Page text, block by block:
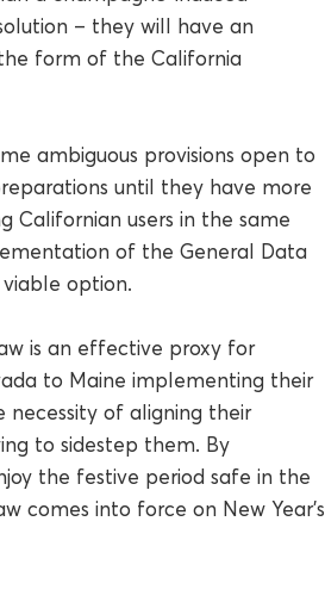
– they will have an
form of the California
ambiguous provisions open to
until they have more
Californian users in the same
of the General Data
option.
is an effective proxy for
to Maine implementing their
necessity of aligning their
to sidestep them. By
the festive period safe in the
comes into force on New Year’s